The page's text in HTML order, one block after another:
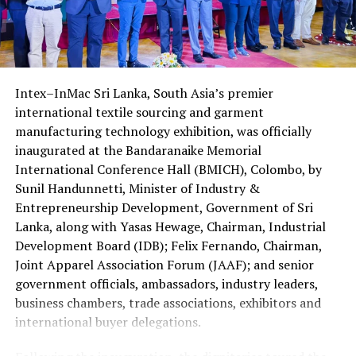
The event was held with the support of The Asia
Foundation, with Port City Colombo acting as a venue
partner. Organizers expect the mediation ecosystem to
help lower the cost of delayed justice and position Sri
investment.
The contestants and their accompanying parents
received travel documents, including airline tickets and
visas, ahead of their departure.
The four Sri Lankans qualified after emerging successful
at the national Holy Quran competition jointly
organised by the Saudi Arabian Embassy in Colombo and
the Department of Muslim Religious and Cultural
Affairs.
Sri Lanka has traditionally been represented by only one
contestant at the King Abdulaziz International Quran
Competition.
This year’s selection of four participants is regarded as
a major milestone reflecting the growing standard of
Quranic education in the country.
Intex–InMac Sri Lanka, South Asia’s premier
international textile sourcing and garment
manufacturing technology exhibition, was officially
inaugurated at the Bandaranaike Memorial
International Conference Hall (BMICH), Colombo, by
Sunil Handunnetti, Minister of Industry &
Entrepreneurship Development, Government of Sri
Lanka, along with Yasas Hewage, Chairman, Industrial
Development Board (IDB); Felix Fernando, Chairman,
Joint Apparel Association Forum (JAAF); and senior
government officials, ambassadors, industry leaders,
business chambers, trade associations, exhibitors and
international buyer delegations.